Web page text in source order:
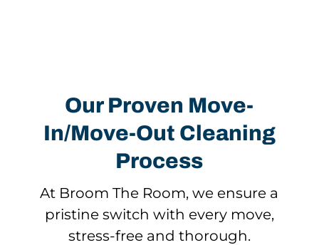
Our Proven Move-
In/Move-Out Cleaning
Process
At Broom The Room, we ensure a
pristine switch with every move,
stress-free and thorough.